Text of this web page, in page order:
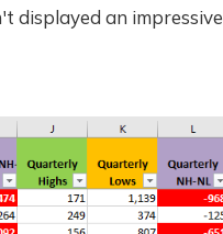
displayed an impressive